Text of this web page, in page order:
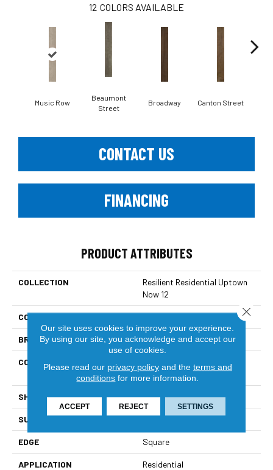
12 COLORS AVAILABLE
Music Row
Beaumont
Street
Broadway Canton Street
CONTACT US
FINANCING
PRODUCT ATTRIBUTES
COLLECTION
Resilient Residential Uptown
Now 12
COLOR Beige
BRAND Shaw Floors
CONSTRUCTION
Commercial Manufactured
<5.0 Mm Dryback
SHAPE Plank
SURFACE TYPE Nprov
EDGE Square
APPLICATION Residential
Our site uses cookies to improve your experience.
By using our site, you acknowledge and accept our
use of cookies.
Please read our privacy policyand the terms and
conditions for more information.
ACCEPT REJECT SETTINGS
Close